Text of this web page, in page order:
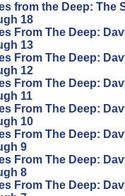
from the Deep: The
18
From The Deep:
13
From The Deep:
12
From The Deep:
11
From The Deep:
10
From The Deep:
9
From The Deep:
8
From The Deep: